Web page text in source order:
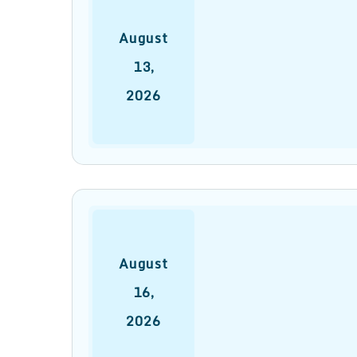
August
13,
2026
August
16,
2026